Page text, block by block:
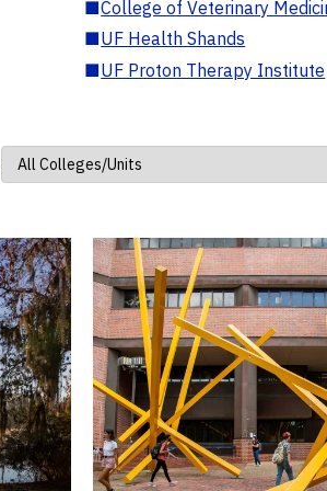
■College of Veterinary
■UF Health Shands
■UF Proton Therapy Institute